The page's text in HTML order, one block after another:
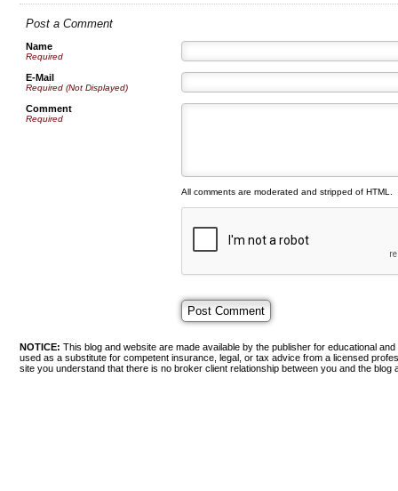
Post a Comment
Name
Required
E-Mail
Required (Not Displayed)
Comment
Required
All comments are moderated and stripped of HTML.
NOTICE: This blog and website are made available by the publisher for educational
used as a substitute for competent insurance, legal, or tax advice from a licensed
site you understand that there is no broker client relationship between you and the blog